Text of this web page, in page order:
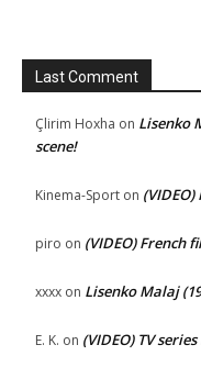
Last Comment
Çlirim Hoxha on Lisenko
scene!
Kinema-Sport on
piro on (VIDEO) French
xxxx on Lisenko Malaj
E. K. on (VIDEO) TV